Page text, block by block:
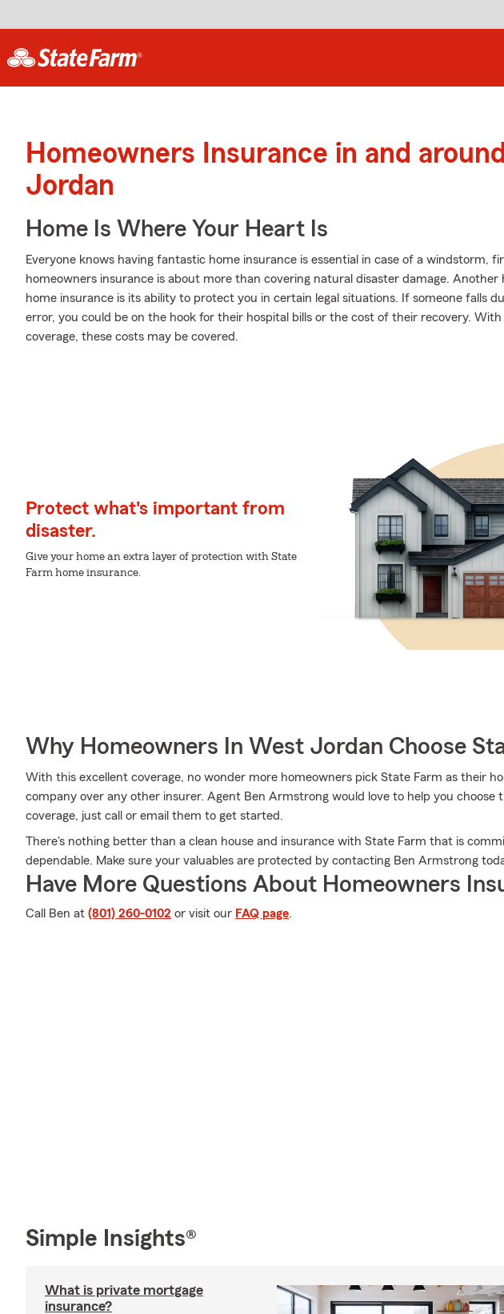
Homeowners Insurance in and
Jordan
Home Is Where Your Heart Is
Everyone knows having fantastic home insurance is essential in case of a windstorm,
homeowners insurance is about more than covering natural disaster damage.
home insurance is its ability to protect you in certain legal situations. If someone falls
error, you could be on the hook for their hospital bills or the cost of their recovery. With
coverage, these costs may be covered.
Protect what's important from
disaster.
Give your home an extra layer of protection with State
Farm home insurance.
Why Homeowners In West Jordan Choose
With this excellent coverage, no wonder more homeowners pick State Farm as their
company over any other insurer. Agent Ben Armstrong would love to help you choose
coverage, just call or email them to get started.
There's nothing better than a clean house and insurance with State Farm that is
dependable. Make sure your valuables are protected by contacting Ben Armstrong
Have More Questions About Homeowners
Call Ben at (801) 260-0102 or visit our FAQ page.
Simple Insights®
What is private mortgage
insurance?